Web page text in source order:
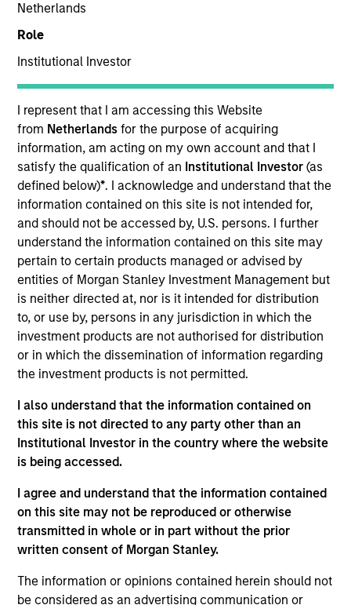
Netherlands
Role
Institutional Investor
I represent that I am accessing this Website
from Netherlandsfor the purpose of acquiring
information, am acting on my own account and that I
satisfy the qualification of an Institutional Investor(as
defined below)*. I acknowledge and understand that the
information contained on this site is not intended for,
and should not be accessed by, U.S. persons. I further
understand the information contained on this site may
pertain to certain products managed or advised by
entities of Morgan Stanley Investment Management but
is neither directed at, nor is it intended for distribution
to, or use by, persons in any jurisdiction in which the
investment products are not authorised for distribution
or in which the dissemination of information regarding
the investment products is not permitted.
I also understand that the information contained on
this site is not directed to any party other than an
Institutional Investor in the country where the website
is being accessed.
I agree and understand that the information contained
on this site may not be reproduced or otherwise
transmitted in whole or in part without the prior
written consent of Morgan Stanley.
The information or opinions contained herein should not
be considered as an advertising communication or
YEARS OF INDUSTRY EXPERIENCE
38 Years
TEAM
Broad Markets Fixed Income Team
Matthew Dunning is a portfolio manager on the
Broad Markets Fixed Income team. He re-joined
Morgan Stanley in 2014. Matthew began his career
in the investment industry in 1988. Prior to re-
joining the firm, Matt managed the Municipal
Valuation Rates group and was a Senior Taxable
Municipal Bond Analyst for the BVAL group at
Bloomberg. Previously, he worked for the
Investment Management (formerly Miller, Anderson
& Sherred) in trading and portfolio management
roles. Matt received a B.A. in business management
and business administration from Lycoming College
and an M.B.A. in financial institutions management
from St. Joseph's University.
Broad Markets Fixed Income Team